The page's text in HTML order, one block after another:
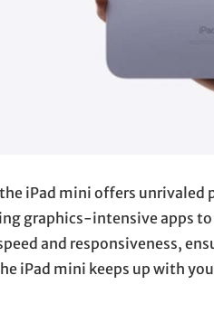
iPad mini offers
graphics-intensive apps
and responsiveness,
iPad mini keeps up with